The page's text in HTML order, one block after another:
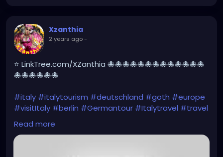
Xzanthia
2 years ago-
⭐ LinkTree.com/XZanthia 🐙🐙🐙🐙🐙🐙🐙🐙🐙🐙🐙🐙🐙
🐙🐙🐙🐙🐙🐙
#italy #italytourism #deutschland #goth #europe
#visitItaly #berlin #Germantour #Italytravel #travel
#italyhiking
#italytrip #travelphotography
#beautiful
Read more